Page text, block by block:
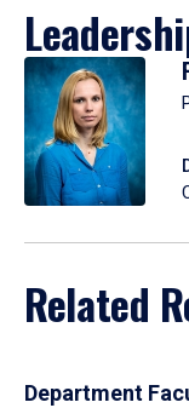
Related
Department